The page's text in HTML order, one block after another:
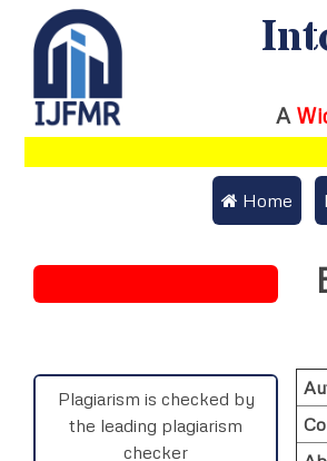
A
Home
Plagiarism is checked by
the leading plagiarism
checker